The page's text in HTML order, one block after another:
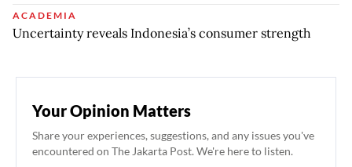
ACADEMIA
Uncertainty reveals Indonesia’s consumer strength
Your Opinion Matters
Share your experiences, suggestions, and any issues you've
encountered on The Jakarta Post. We're here to listen.